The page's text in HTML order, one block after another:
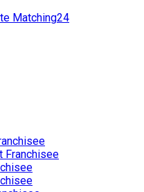
Matching24
Franchisee